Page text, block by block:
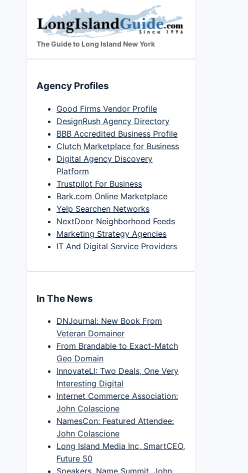
The Guide to Long Island New York
Agency Profiles
Good Firms Vendor Profile
DesignRush Agency Directory
BBB Accredited Business Profile
Clutch Marketplace for Business
Digital Agency Discovery
Platform
Trustpilot For Business
Bark.com Online Marketplace
Yelp Searchen Networks
NextDoor Neighborhood Feeds
Marketing Strategy Agencies
IT And Digital Service Providers
In The News
DNJournal: New Book From
Veteran Domainer
From Brandable to Exact-Match
Geo Domain
InnovateLI: Two Deals, One Very
Interesting Digital
Internet Commerce Association:
John Colascione
NamesCon: Featured Attendee:
John Colascione
Long Island Media Inc, SmartCEO,
Future 50